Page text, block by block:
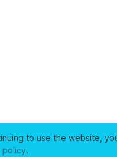
to use the website,
policy.